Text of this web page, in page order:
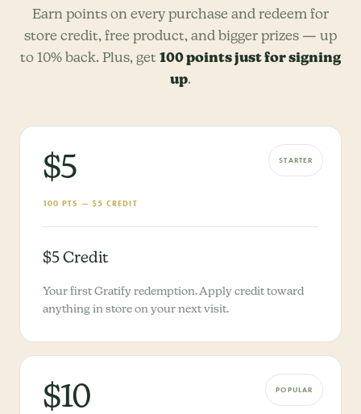
Earn points on every purchase and redeem for
store credit, free product, and bigger prizes — up
to 10% back. Plus, get 100 points just for signing
up.
STARTER
$5
100 PTS — $5 CREDIT
$5 Credit
Your first Gratify redemption. Apply credit toward
anything in store on your next visit.
POPULAR
$10